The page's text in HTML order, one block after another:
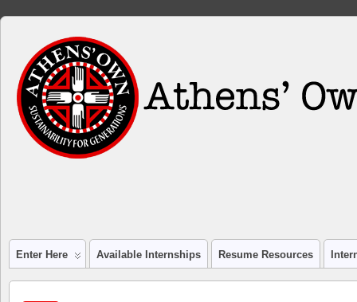
Enter Here Available Internships Resume Resources